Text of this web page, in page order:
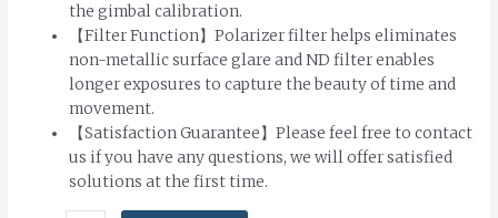
the gimbal calibration.
【Filter Function】Polarizer filter helps eliminates
non-metallic surface glare and ND filter enables
longer exposures to capture the beauty of time and
movement.
【Satisfaction Guarantee】Please feel free to contact
us if you have any questions, we will offer satisfied
solutions at the first time.